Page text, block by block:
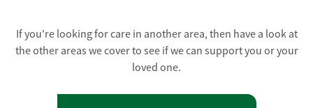
If you're looking for care in another area, then have a look at
the other areas we cover to see if we can support you or your
loved one.